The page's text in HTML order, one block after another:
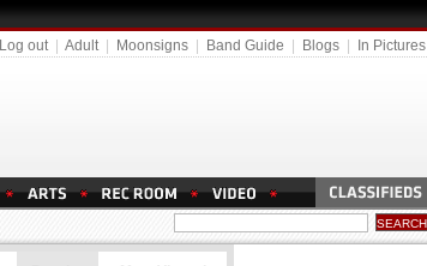
Log out| Adult| Moonsigns Band Guide Blogs In Pictures